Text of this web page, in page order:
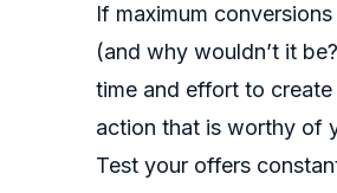
If maximum
(and why wouldn’t it
time and effort to create
action that is worthy of
Test your offers